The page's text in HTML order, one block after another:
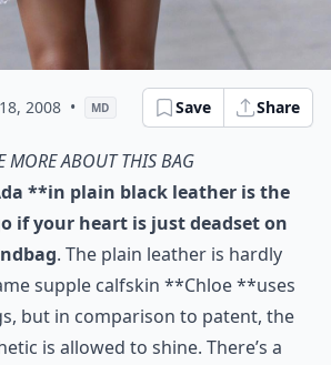
2008 • MD Save Share
more about this bag
**in plain black leather is the
if your heart is just deadset on
. The plain leather is hardly
supple calfskin **Chloe **uses
but in comparison to patent, the
is allowed to shine. There’s a